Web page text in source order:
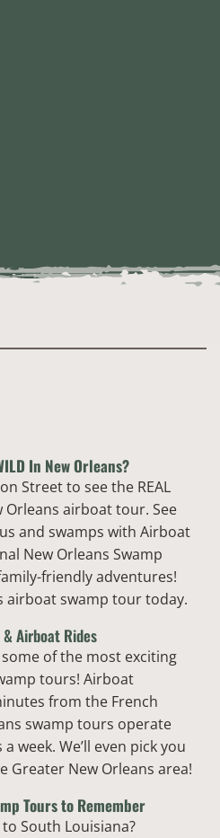
In New Orleans?
Street to see the REAL
airboat tour. See
and swamps with Airboat
New Orleans Swamp
friendly adventures!
airboat swamp tour today.
& Airboat Rides
of the most exciting
tours! Airboat
from the French
swamp tours operate
week. We’ll even pick you
Greater New Orleans area!
Tours to Remember
South Louisiana?